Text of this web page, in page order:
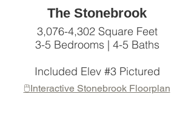
The Stonebrook
3,076-4,302 Square Feet
3-5 Bedrooms | 4-5 Baths
Included Elev #3 Pictured
🖱️Interactive Stonebrook Floorplan